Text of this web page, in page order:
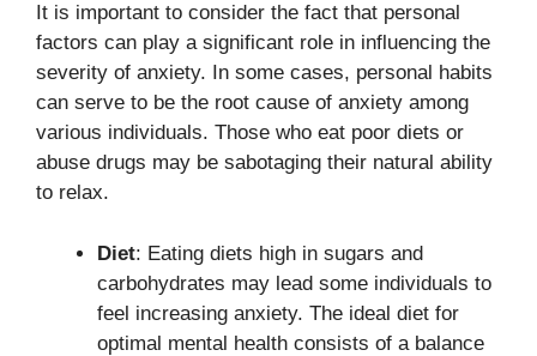
It is important to consider the fact that personal
factors can play a significant role in influencing the
severity of anxiety. In some cases, personal habits
can serve to be the root cause of anxiety among
various individuals. Those who eat poor diets or
abuse drugs may be sabotaging their natural ability
to relax.
Diet: Eating diets high in sugars and
carbohydrates may lead some individuals to
feel increasing anxiety. The ideal diet for
optimal mental health consists of a balance